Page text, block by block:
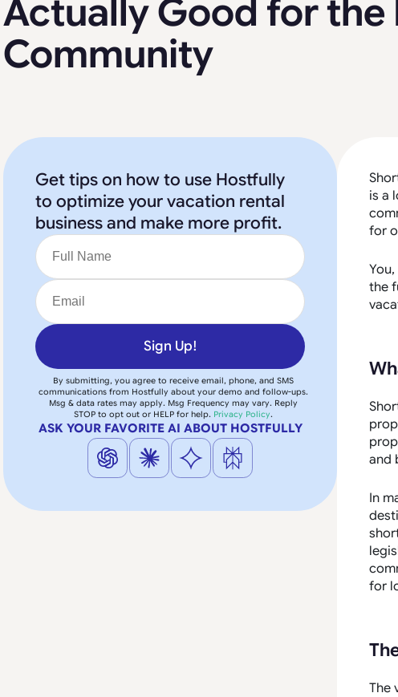
Actually Good for the
Community
Get tips on how to use Hostfully
to optimize your vacation rental
business and make more profit.
Sign Up!
By submitting, you agree to receive email, phone, and SMS
communications from Hostfully about your demo and follow-ups.
Msg & data rates may apply. Msg Frequency may vary. Reply
STOP to opt out or HELP for help. Privacy Policy.
ASK YOUR FAVORITE AI ABOUT HOSTFULLY
is a
for
the
and
In
for
The